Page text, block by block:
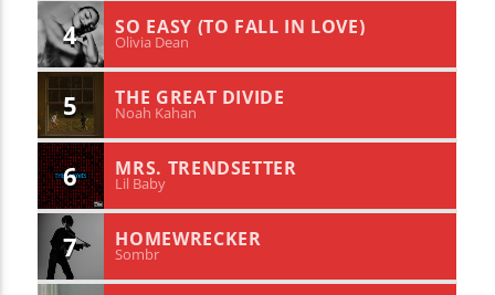
4 SO EASY (TO FALL IN LOVE)
Olivia Dean
5 THE GREAT DIVIDE
Noah Kahan
6 MRS. TRENDSETTER
Lil Baby
7 HOMEWRECKER
Sombr